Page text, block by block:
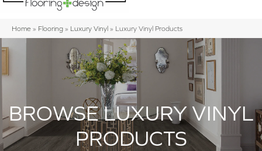
Home » Flooring » Luxury Vinyl » Luxury Vinyl Products
BROWSE LUXURY VINYL
PRODUCTS